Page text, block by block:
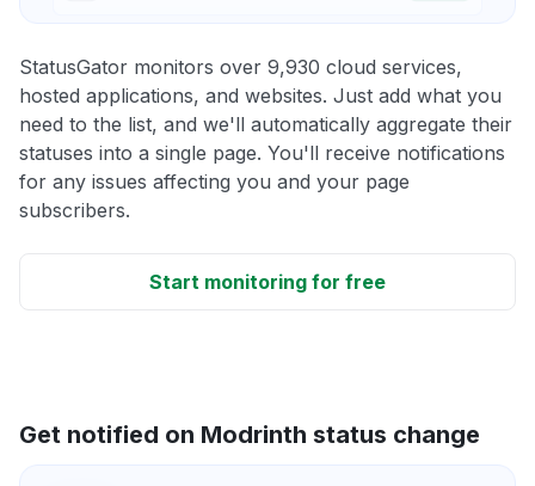
StatusGator monitors over 9,930 cloud services,
hosted applications, and websites. Just add what you
need to the list, and we'll automatically aggregate their
statuses into a single page. You'll receive notifications
for any issues affecting you and your page
subscribers.
Start monitoring for free
Get notified on Modrinth status change